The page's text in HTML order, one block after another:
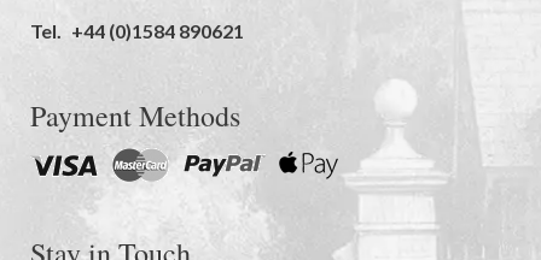
Tel. +44 (0)1584 890621
Payment Methods